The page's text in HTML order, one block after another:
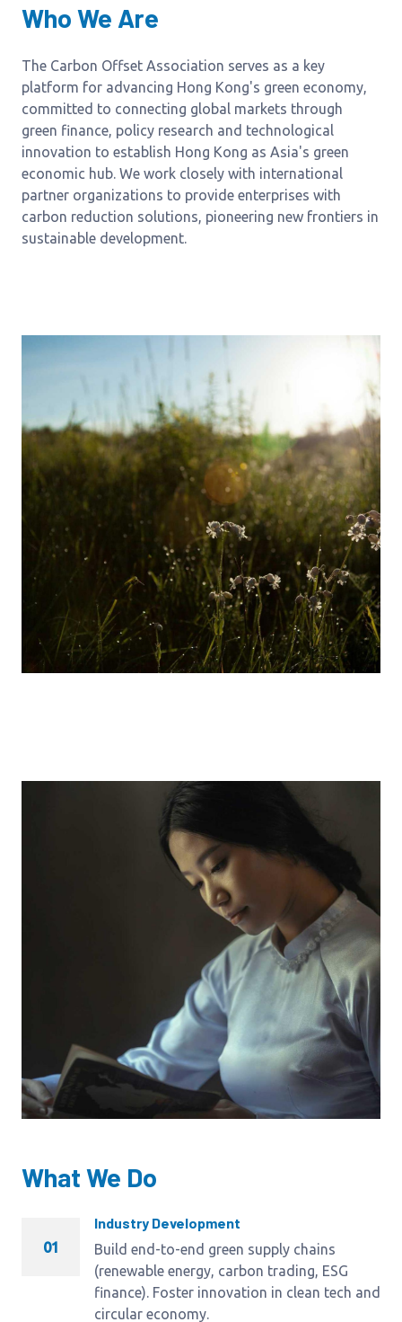
Who We Are
The Carbon Offset Association serves as a key
platform for advancing Hong Kong's green economy,
committed to connecting global markets through
green finance, policy research and technological
innovation to establish Hong Kong as Asia's green
economic hub. We work closely with international
partner organizations to provide enterprises with
carbon reduction solutions, pioneering new frontiers in
sustainable development.
What We Do
01
Industry Development
Build end-to-end green supply chains
(renewable energy, carbon trading, ESG
finance). Foster innovation in clean tech and
circular economy.